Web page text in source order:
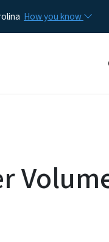
How you know